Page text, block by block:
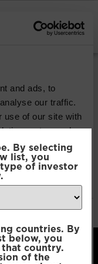
and ads, to
our traffic.
use of our site with
partners who
that you’ve
from your use
By selecting
list, you
of investor
countries. By
below, you
country.
of the
Plus